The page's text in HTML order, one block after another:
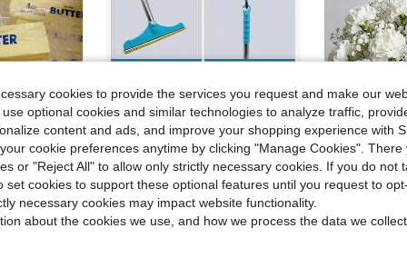
Family And Friends, Holiday Gift, Fun & Cute Gift, Birthday Gift, Easter Gift, Halloween Gift, Christmas Gift, Party Favors Filler Squishies, Sensory Squishies, Soft & Fun Squishies, Finger Squishies
Save $19.77
Local -60% Pet Hair Carpet Rake, Adjustable Long Handle - 62 Inches, Reusable, Deep Cleaning Hair Remover, Suitable For Carpet, Blanket, Mat, Sofa, Etc., Blue. -25% 2/26/52pcs Artificial Carnation Flowers + Artificial Baby's Breath Flowers, Silk Material Stems, Suitable For Funeral Arrangements,
Almost sold
cookies to provide the services you request and make our
optional cookies and similar technologies to analyze traffic,
content and ads, and improve your shopping experience with
cookie preferences anytime by clicking "Manage Cookies". There
or "Reject All" to allow only strictly necessary cookies. If you do not
set cookies to support these optional features until you request to
necessary cookies may impact website functionality.
about the cookies we use, and how we process the data we